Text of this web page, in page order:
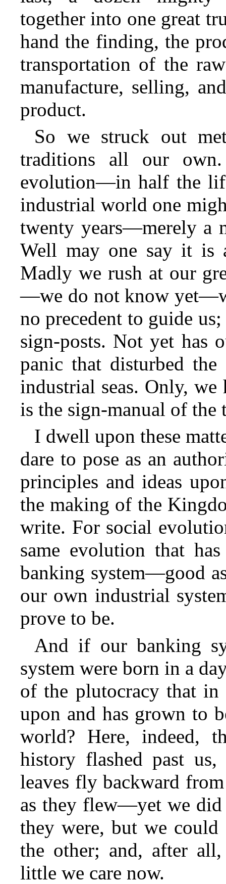
together into one great
hand the finding, the
transportation of the
manufacture, selling,
product.
So we struck out
traditions all our
evolution—in half the
industrial world one
twenty years—merely a
Well may one say it is
Madly we rush at our
—we do not know
no precedent to guide
sign-posts. Not yet has
panic that disturbed
industrial seas. Only,
is the sign-manual of the
I dwell upon these
dare to pose as an
principles and ideas
the making of the
write. For social
same evolution that
banking system—good
our own industrial
prove to be.
And if our banking
system were born in a
of the plutocracy that in
upon and has grown to
world? Here, indeed,
history flashed past
leaves fly backward
as they flew—yet we did
they were, but we
the other; and, after
little we care now.